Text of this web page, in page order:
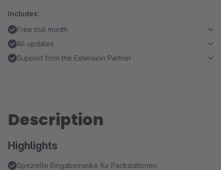
Includes:
Free trial month
All updates
Support from the Extension Partner
Description
Highlights
Spezielle Eingabemaske für Packstationen